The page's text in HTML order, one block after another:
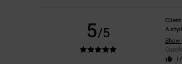
5/5
A
I